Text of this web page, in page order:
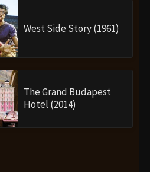
West Side Story (1961)
The Grand Budapest
Hotel (2014)